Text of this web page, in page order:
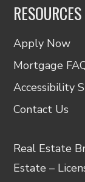
RESOURCES
Apply Now
Mortgage
Accessibility
Contact Us
Real Estate
Estate –